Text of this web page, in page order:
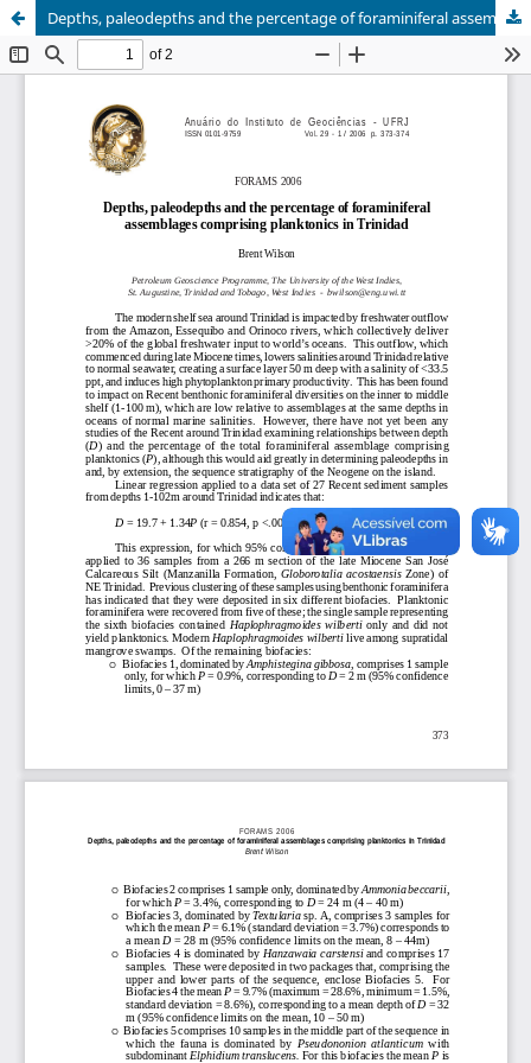
Depths, paleodepths and the percentage of foraminiferal assemblages comprising planktonics in Trinidad